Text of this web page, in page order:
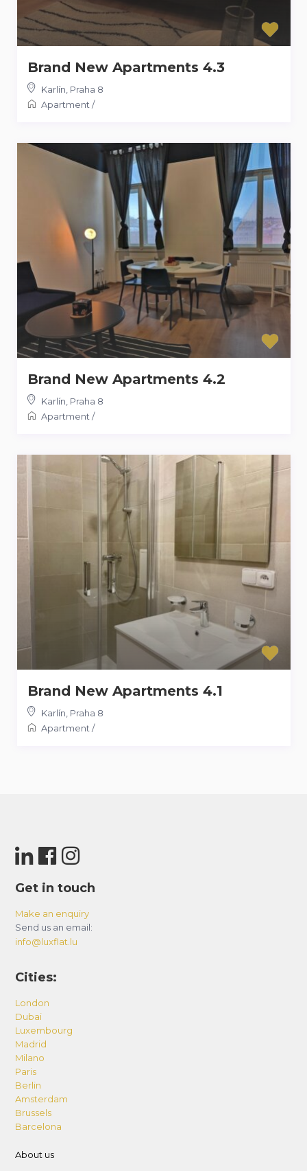
Brand New Apartments 4.3
Karlín Praha 8
Apartment /
Brand New Apartments 4.2
Karlín Praha 8
Apartment /
Brand New Apartments 4.1
Karlín, Praha 8
Apartment/
Get in touch
Make an enquiry
Send us an email:
info@luxflat.lu
Cities:
London
Dubai
Luxembourg
Madrid
Milano
Paris
Berlin
Amsterdam
Brussels
Barcelona
About us